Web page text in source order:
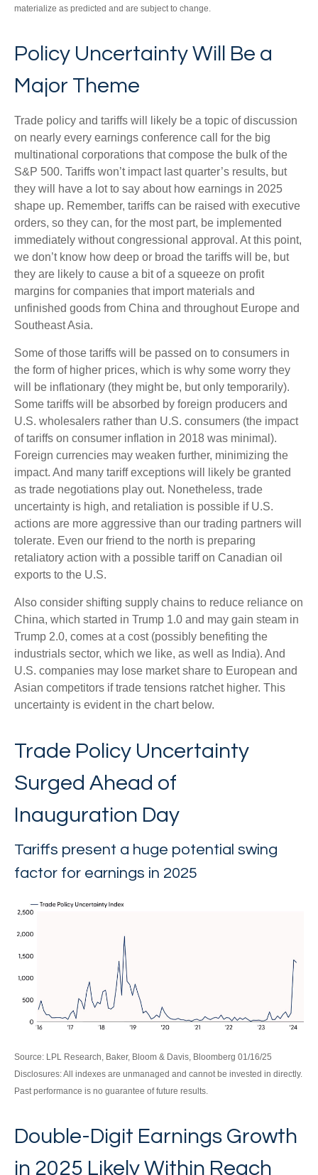
materialize as predicted and are subject to change.
Policy Uncertainty Will Be a
Major Theme
Trade policy and tariffs will likely be a topic of discussion
on nearly every earnings conference call for the big
multinational corporations that compose the bulk of the
S&P 500. Tariffs won’t impact last quarter’s results, but
they will have a lot to say about how earnings in 2025
shape up. Remember, tariffs can be raised with executive
orders, so they can, for the most part, be implemented
immediately without congressional approval. At this point,
we don’t know how deep or broad the tariffs will be, but
they are likely to cause a bit of a squeeze on profit
margins for companies that import materials and
unfinished goods from China and throughout Europe and
Southeast Asia.
Some of those tariffs will be passed on to consumers in
the form of higher prices, which is why some worry they
will be inflationary (they might be, but only temporarily).
Some tariffs will be absorbed by foreign producers and
U.S. wholesalers rather than U.S. consumers (the impact
of tariffs on consumer inflation in 2018 was minimal).
Foreign currencies may weaken further, minimizing the
impact. And many tariff exceptions will likely be granted
as trade negotiations play out. Nonetheless, trade
uncertainty is high, and retaliation is possible if U.S.
actions are more aggressive than our trading partners will
tolerate. Even our friend to the north is preparing
retaliatory action with a possible tariff on Canadian oil
exports to the U.S.
Also consider shifting supply chains to reduce reliance on
China, which started in Trump 1.0 and may gain steam in
Trump 2.0, comes at a cost (possibly benefiting the
industrials sector, which we like, as well as India). And
U.S. companies may lose market share to European and
Asian competitors if trade tensions ratchet higher. This
uncertainty is evident in the chart below.
Trade Policy Uncertainty
Surged Ahead of
Inauguration Day
Tariffs present a huge potential swing
factor for earnings in 2025
Source: LPL Research, Baker, Bloom & Davis, Bloomberg 01/16/25
Disclosures: All indexes are unmanaged and cannot be invested in directly.
Past performance is no guarantee of future results.
Double-Digit Earnings Growth
in 2025 Likely Within Reach